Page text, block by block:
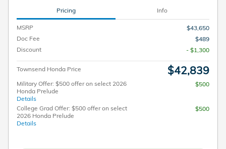
Pricing Info
MSRP
$43,650
Doc Fee
$489
Discount
- $1,300
Townsend Honda Price $42,839
Military Offer: $500 offer on select 2026
Honda Prelude
Details
$500
College Grad Offer: $500 offer on select
2026 Honda Prelude
Details
$500